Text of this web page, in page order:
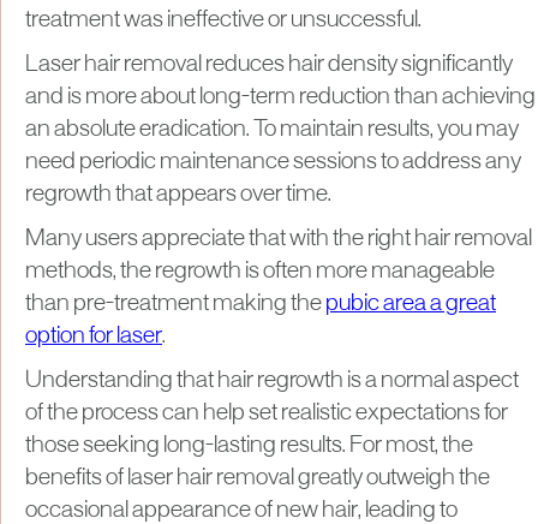
treatment was ineffective or unsuccessful.
Laser hair removal reduces hair density significantly
and is more about long-term reduction than achieving
an absolute eradication. To maintain results, you may
need periodic maintenance sessions to address any
regrowth that appears over time.
Many users appreciate that with the right hair removal
methods, the regrowth is often more manageable
than pre-treatment making the pubic area a great
option for laser.
Understanding that hair regrowth is a normal aspect
of the process can help set realistic expectations for
those seeking long-lasting results. For most, the
benefits of laser hair removal greatly outweigh the
occasional appearance of new hair, leading to